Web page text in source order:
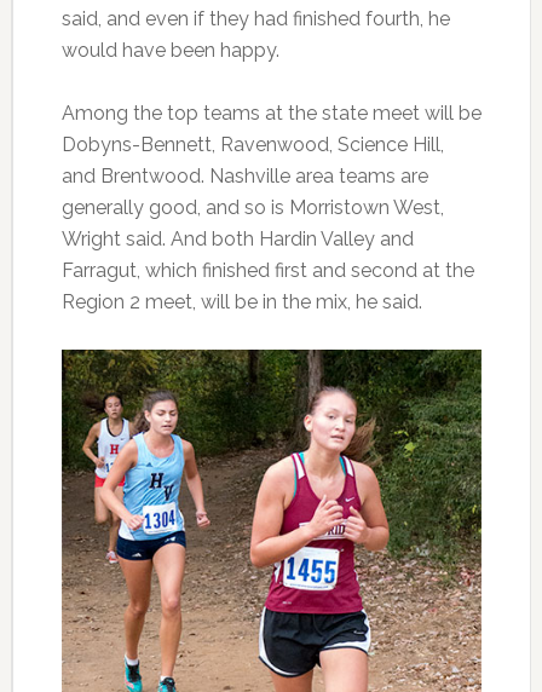
said, and even if they had finished fourth, he
would have been happy.
Among the top teams at the state meet will be
Dobyns-Bennett, Ravenwood, Science Hill,
and Brentwood. Nashville area teams are
generally good, and so is Morristown West,
Wright said. And both Hardin Valley and
Farragut, which finished first and second at the
Region 2 meet, will be in the mix, he said.